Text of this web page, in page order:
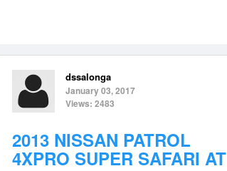
dssalonga
January 03, 2017
Views: 2483
2013 NISSAN PATROL
4XPRO SUPER SAFARI AT